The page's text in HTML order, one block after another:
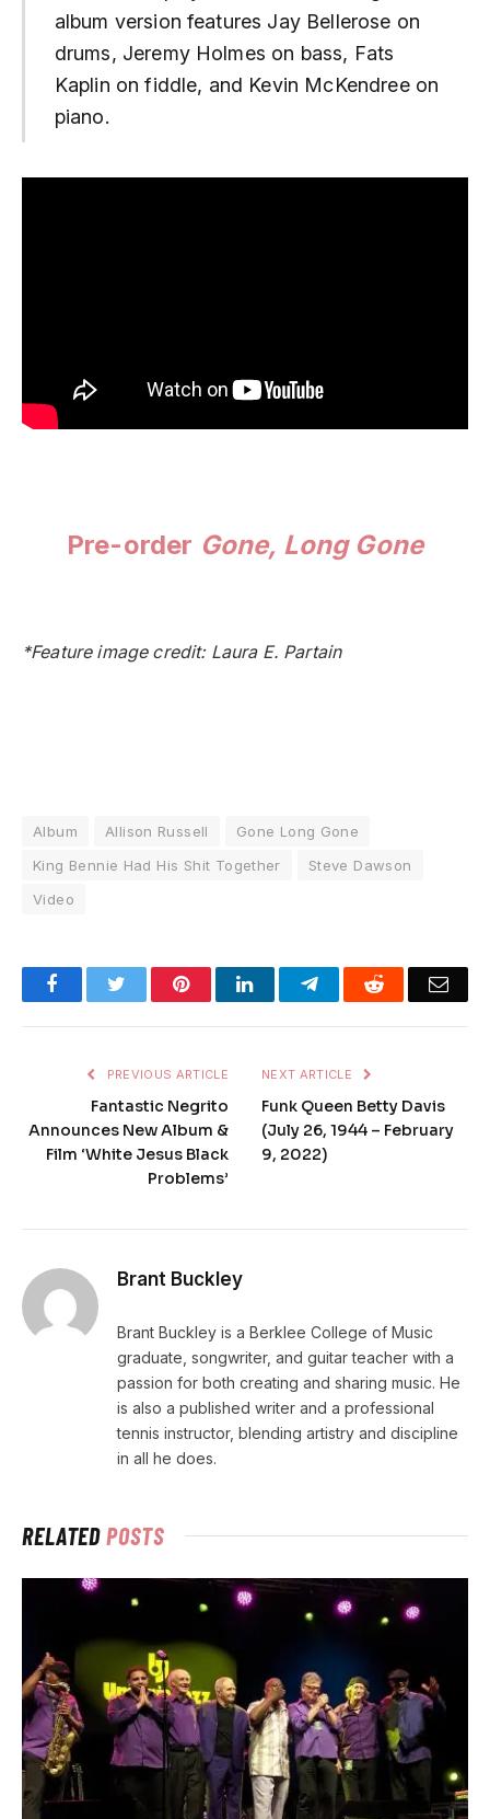
album version features Jay Bellerose on
drums, Jeremy Holmes on bass, Fats
Kaplin on fiddle, and Kevin McKendree on
piano.
Pre-order Gone, Long Gone
*Feature image credit: Laura E. Partain
Album Allison Russell
Gone Long Gone
King Bennie Had His Shit Together
Steve Dawson
Video
FacebookTwitter PinterestLinkedInTelegramReddit
PREVIOUS ARTICLE
Fantastic Negrito
Announces New Album &
Film ‘White Jesus Black
Problems’
NEXT ARTICLE
Funk Queen Betty Davis
(July 26, 1944 – February
9, 2022)
Brant Buckley
Brant Buckley is a Berklee College of Music
graduate, songwriter, and guitar teacher with a
passion for both creating and sharing music. He
is also a published writer and a professional
tennis instructor, blending artistry and discipline
in all he does.
RELATEDPOSTS